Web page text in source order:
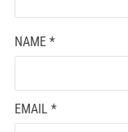
NAME *
EMAIL *